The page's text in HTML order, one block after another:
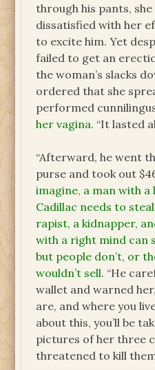
through his pants, she
dissatisfied with her
to excite him. Yet
failed to get an
the woman’s slacks
ordered that she
performed
her vagina. “It lasted
“Afterward, he went
purse and took out
imagine, a man with
Cadillac needs to
rapist, a kidnapper,
with a right mind can
but people don’t, or
wouldn’t sell. “He
wallet and warned
are, and where you
about this, you’ll be
pictures of her three
threatened to kill